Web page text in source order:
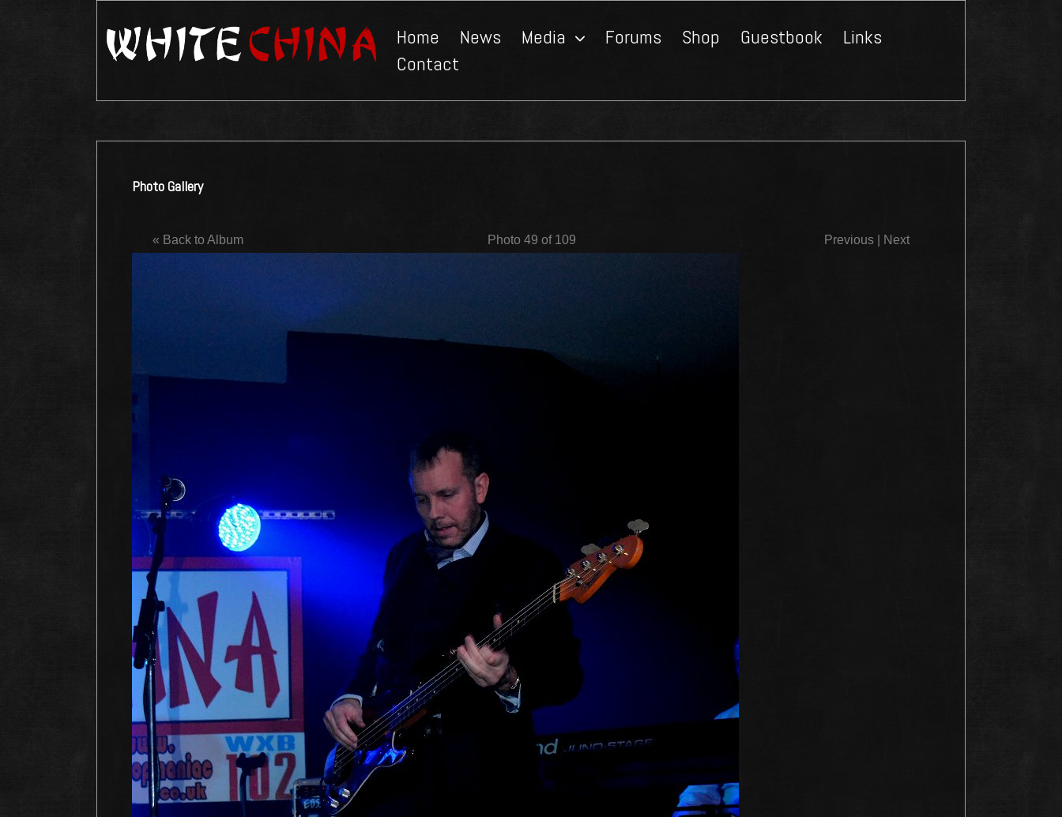
Home News Media Forums Shop Guestbook
Links
Contact
Photo Gallery
« Back to Album Photo 49 of 109 Previous Next